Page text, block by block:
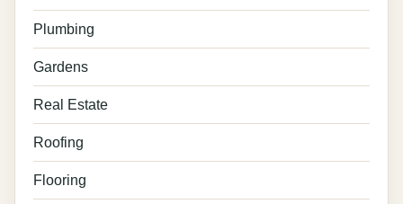
Plumbing
Gardens
Real Estate
Roofing
Flooring